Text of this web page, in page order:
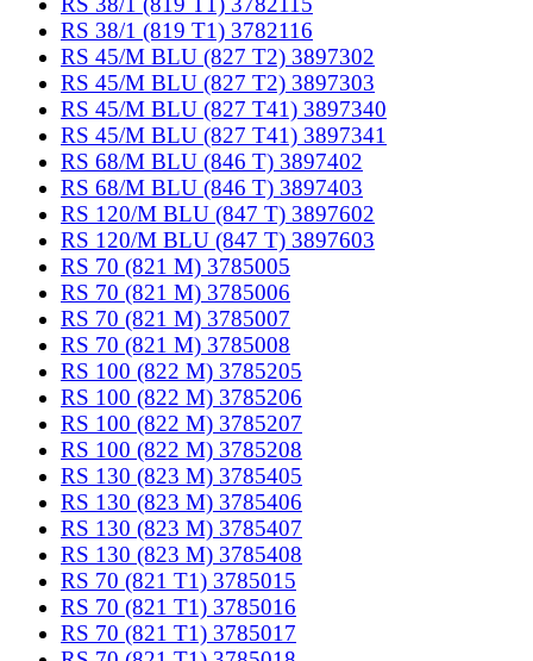
RS 38/1 (819 T1) 3782116
RS 45/M BLU (827 T2) 3897302
RS 45/M BLU (827 T2) 3897303
RS 45/M BLU (827 T41) 3897340
RS 45/M BLU (827 T41) 3897341
RS 68/M BLU (846 T) 3897402
RS 68/M BLU (846 T) 3897403
RS 120/M BLU (847 T) 3897602
RS 120/M BLU (847 T) 3897603
RS 70 (821 M) 3785005
RS 70 (821 M) 3785006
RS 70 (821 M) 3785007
RS 70 (821 M) 3785008
RS 100 (822 M) 3785205
RS 100 (822 M) 3785206
RS 100 (822 M) 3785207
RS 100 (822 M) 3785208
RS 130 (823 M) 3785405
RS 130 (823 M) 3785406
RS 130 (823 M) 3785407
RS 130 (823 M) 3785408
RS 70 (821 T1) 3785015
RS 70 (821 T1) 3785016
RS 70 (821 T1) 3785017